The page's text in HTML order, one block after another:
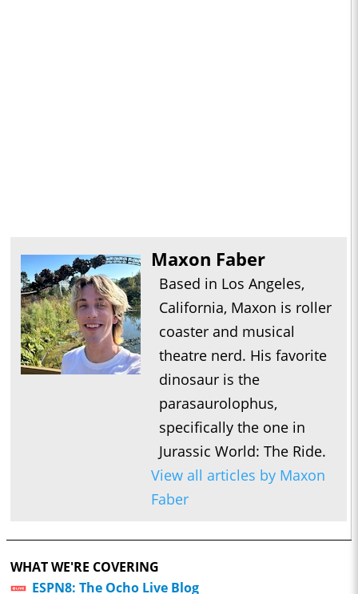
Maxon Faber
Based in Los Angeles,
California, Maxon is roller
coaster and musical
theatre nerd. His favorite
dinosaur is the
parasaurolophus,
specifically the one in
Jurassic World: The Ride.
View all articles by Maxon
Faber
WHAT WE'RE COVERING
ESPN8: The Ocho Live Blog